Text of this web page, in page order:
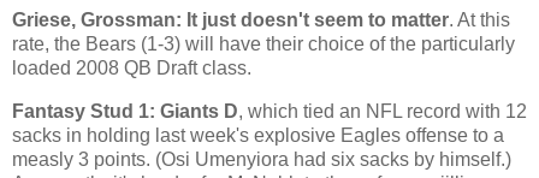
Griese, Grossman: It just doesn't seem to matter. At this
rate, the Bears (1-3) will have their choice of the particularly
loaded 2008 QB Draft class.
Fantasy Stud 1: Giants D, which tied an NFL record with 12
sacks in holding last week's explosive Eagles offense to a
measly 3 points. (Osi Umenyiora had six sacks by himself.)